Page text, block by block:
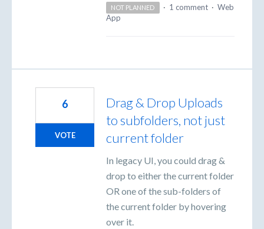
NOT PLANNED · 1 comment · Web
App
Drag & Drop Uploads
to subfolders, not just
current folder
In legacy UI, you could drag &
drop to either the current folder
OR one of the sub-folders of
the current folder by hovering
over it.
6
VOTE